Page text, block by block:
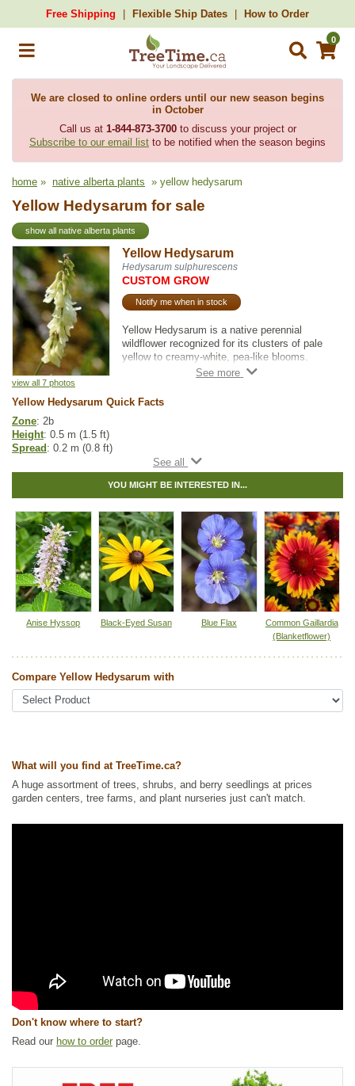
Free Shipping Flexible Ship Dates How to Order
0
We are closed to online orders until our new season begins
in October
Call us at 1-844-873-3700to discuss your project or
Subscribe to our email list to be notified when the season begins
home » native alberta plants » yellow hedysarum
Yellow Hedysarum for sale
show all native alberta plants
view all 7 photos
Yellow Hedysarum
Hedysarum sulphurescens
CUSTOM GROW
Notify me when in stock
Yellow Hedysarum is a native perennial
wildflower recognized for its clusters of pale
yellow to creamy-white, pea-like blooms.
Flowering from late spring into summer, it
and open woods while attracting a variety of
surrounding vegetation. Its deep taproot and
tolerant and effective at stabilizing soil.
nutritious taproot. Its resilience and
ecological value make it well-suited for
restoration, naturalization, pollinator gardens,
and erosion control projects.
Yellow Hedysarum Quick Facts
Zone: 2b
Height: 0.5 m (1.5 ft)
Spread : 0.2 m (0.8 ft)
Moisture: dry, normal
Life span: short
Growth form: ascending to upright
Spreading: seeds - low
Maintenance: low
Pollution tolerance: medium
Flowers: creamy yellow, in dense spikes
Bloom time: late spring to summer
Pollinator value: medium
Hybrid: no
Fuzz/fluff: no
Other Names:sulphur hedysarum, sulphur sweet-vetch, yellow sweet-
vetch
Ships to Canada: yes
Ships to USA: yes
YOU MIGHT BE INTERESTED IN...
Anise Hyssop Black-Eyed Susan Blue Flax
Common Gaillardia
(Blanketflower)
Compare Yellow Hedysarum with
What will you find at TreeTime.ca?
A huge assortment of trees, shrubs, and berry seedlings at prices
garden centers, tree farms, and plant nurseries just can't match.
Don't know where to start?
Read our how to order page.